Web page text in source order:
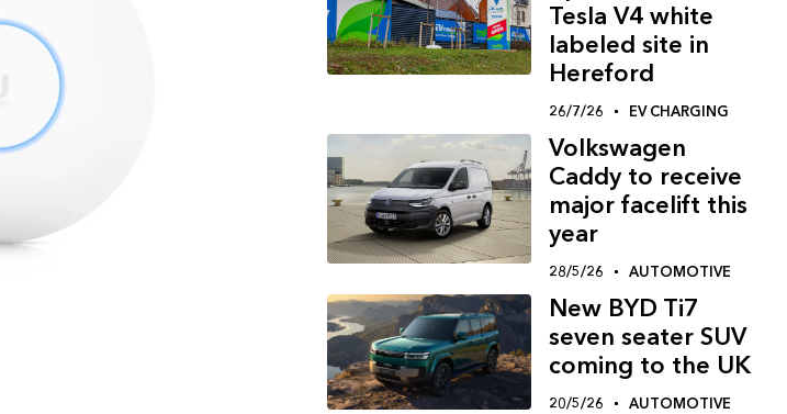
Tesla V4 white
labeled site in
Hereford
26/7/26 EV CHARGING
Volkswagen
Caddy to receive
major facelift this
year
28/5/26 AUTOMOTIVE
New BYD Ti7
seven seater SUV
coming to the UK
20/5/26 AUTOMOTIVE